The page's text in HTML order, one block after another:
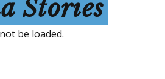
Stories
be loaded.